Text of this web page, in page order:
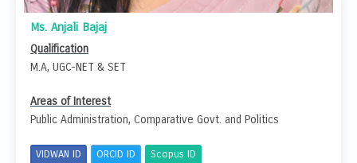
Ms. Anjali Bajaj
Qualification
M.A, UGC-NET & SET
Areas of Interest
Public Administration, Comparative Govt. and Politics
VIDWAN ID ORCID ID Scopus ID